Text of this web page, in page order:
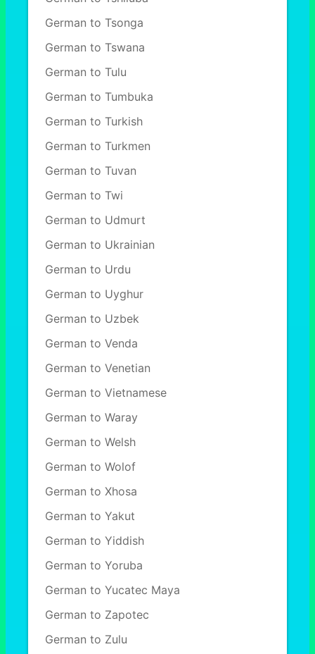
German to Tsonga
German to Tswana
German to Tulu
German to Tumbuka
German to Turkish
German to Turkmen
German to Tuvan
German to Twi
German to Udmurt
German to Ukrainian
German to Urdu
German to Uyghur
German to Uzbek
German to Venda
German to Venetian
German to Vietnamese
German to Waray
German to Welsh
German to Wolof
German to Xhosa
German to Yakut
German to Yiddish
German to Yoruba
German to Yucatec Maya
German to Zapotec
German to Zulu